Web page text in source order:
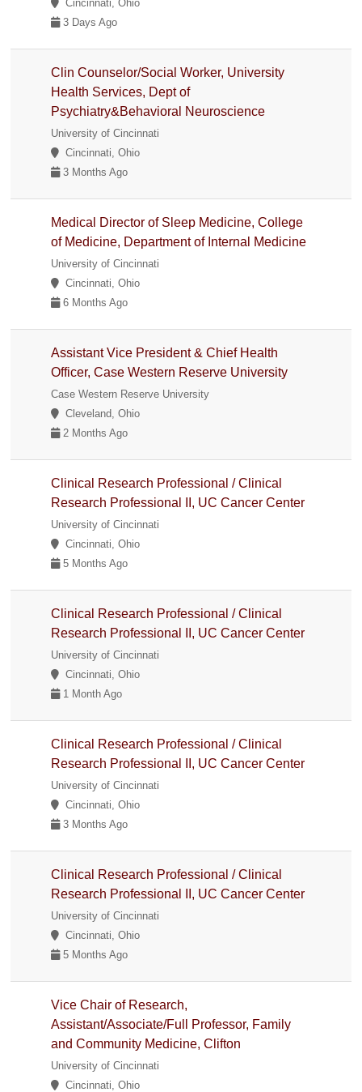
Cincinnati, Ohio
3 Days Ago
Clin Counselor/Social Worker, University
Health Services, Dept of
Psychiatry&Behavioral Neuroscience
University of Cincinnati
Cincinnati, Ohio
3 Months Ago
Medical Director of Sleep Medicine, College
of Medicine, Department of Internal Medicine
University of Cincinnati
Cincinnati, Ohio
6 Months Ago
Assistant Vice President & Chief Health
Officer, Case Western Reserve University
Case Western Reserve University
Cleveland, Ohio
2 Months Ago
Clinical Research Professional / Clinical
Research Professional II, UC Cancer Center
University of Cincinnati
Cincinnati, Ohio
5 Months Ago
Clinical Research Professional / Clinical
Research Professional II, UC Cancer Center
University of Cincinnati
Cincinnati, Ohio
1 Month Ago
Clinical Research Professional / Clinical
Research Professional II, UC Cancer Center
University of Cincinnati
Cincinnati, Ohio
3 Months Ago
Clinical Research Professional / Clinical
Research Professional II, UC Cancer Center
University of Cincinnati
Cincinnati, Ohio
5 Months Ago
Vice Chair of Research,
Assistant/Associate/Full Professor, Family
and Community Medicine, Clifton
University of Cincinnati
Cincinnati, Ohio